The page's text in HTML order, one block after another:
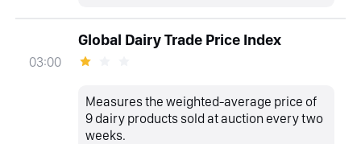
03:00
Global Dairy Trade Price Index
Measures the weighted-average price of
9 dairy products sold at auction every two
weeks.